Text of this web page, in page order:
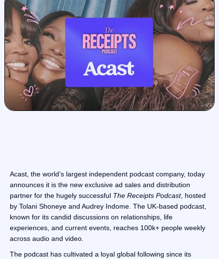
Acast, the world’s largest independent podcast company, today
announces it is the new exclusive ad sales and distribution
partner for the hugely successful The Receipts Podcast, hosted
by Tolani Shoneye and Audrey Indome. The UK-based podcast,
known for its candid discussions on relationships, life
experiences, and current events, reaches 100k+ people weekly
across audio and video.
The podcast has cultivated a loyal global following since its